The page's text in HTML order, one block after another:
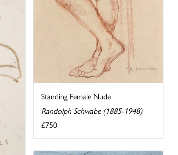
Standing Female Nude
Randolph Schwabe (1885-1948)
£750